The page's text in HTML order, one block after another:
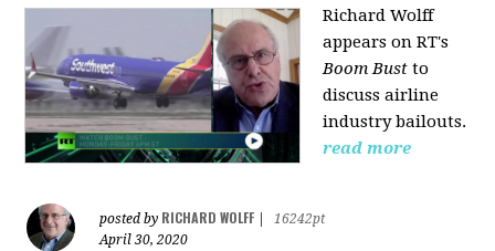
Richard Wolff
appears on RT's
Boom Bust to
discuss airline
industry bailouts.
read more
posted by RICHARD WOLFF
16242pt
April 30, 2020